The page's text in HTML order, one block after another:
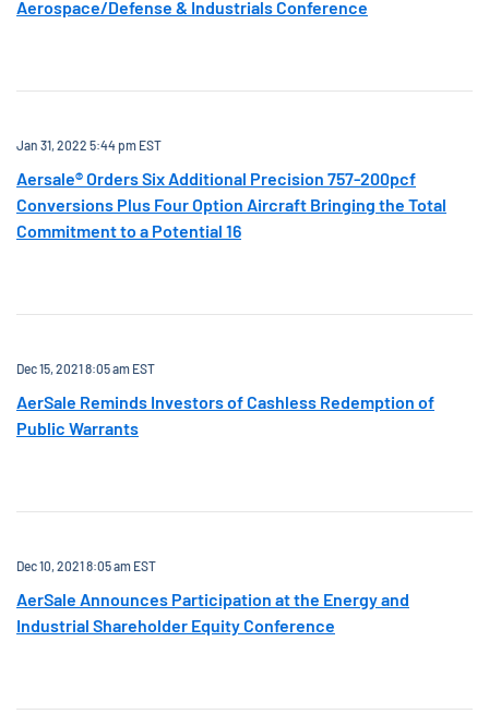
Aerospace/Defense & Industrials Conference
Jan 31, 2022 5:44 pm EST
Aersale® Orders Six Additional Precision 757-200pcf
Conversions Plus Four Option Aircraft Bringing the Total
Commitment to a Potential 16
Dec 15, 2021 8:05 am EST
AerSale Reminds Investors of Cashless Redemption of
Public Warrants
Dec 10, 2021 8:05 am EST
AerSale Announces Participation at the Energy and
Industrial Shareholder Equity Conference